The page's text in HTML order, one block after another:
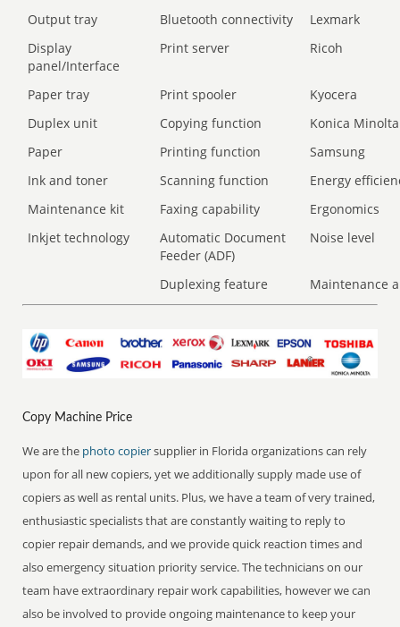
Output tray
Bluetooth connectivity
Lexmark
Display
panel/Interface
Print server Ricoh
Paper tray Print spooler
Kyocera
Duplex unit
Copying function
Konica Minolta
Paper
Printing function
Samsung
Ink and toner
Scanning function
Energy
Maintenance kit
Faxing capability
Ergonomics
Inkjet technology
Automatic Document
Feeder (ADF)
Noise level
Duplexing feature Maintenance
Copy Machine Price
We are the photo copiersupplier in Florida organizations can rely
upon for all new copiers, yet we additionally supply made use of
copiers as well as rental units. Plus, we have a team of very trained,
enthusiastic specialists that are constantly waiting to reply to
copier repair demands, and we provide quick reaction times and
also emergency situation priority service. The technicians on our
team have extraordinary repair work capabilities, however we can
also be involved to provide ongoing maintenance to keep your